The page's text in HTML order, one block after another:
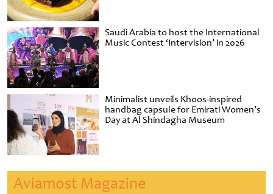
Saudi Arabia to host the International
Music Contest ‘Intervision’ in 2026
Minimalist unveils Khoos-inspired
handbag capsule for Emirati Women’s
Day at Al Shindagha Museum
Aviamost Magazine